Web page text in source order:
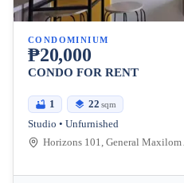
CONDOMINIUM
₱20,000
CONDO FOR RENT
1 22 sqm
Studio • Unfurnished